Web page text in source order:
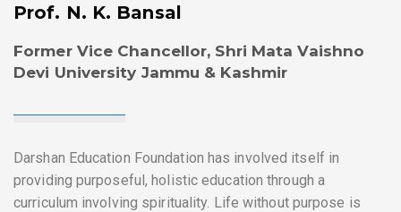
Prof. N. K. Bansal
Former Vice Chancellor, Shri Mata Vaishno
Devi University Jammu & Kashmir
Darshan Education Foundation has involved itself in
providing purposeful, holistic education through a
curriculum involving spirituality. Life without purpose is